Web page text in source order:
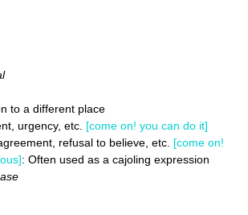
to a different place
urgency, etc. [come on! you can do it]
refusal to believe, etc. [come on!
: Often used as a cajoling expression